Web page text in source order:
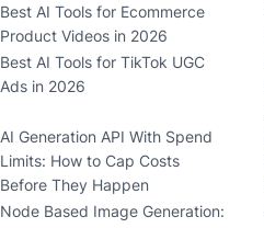
Best AI Tools for Ecommerce
Product Videos in 2026
Best AI Tools for TikTok UGC
Ads in 2026
AI Generation API With Spend
Limits: How to Cap Costs
Before They Happen
Node Based Image Generation: